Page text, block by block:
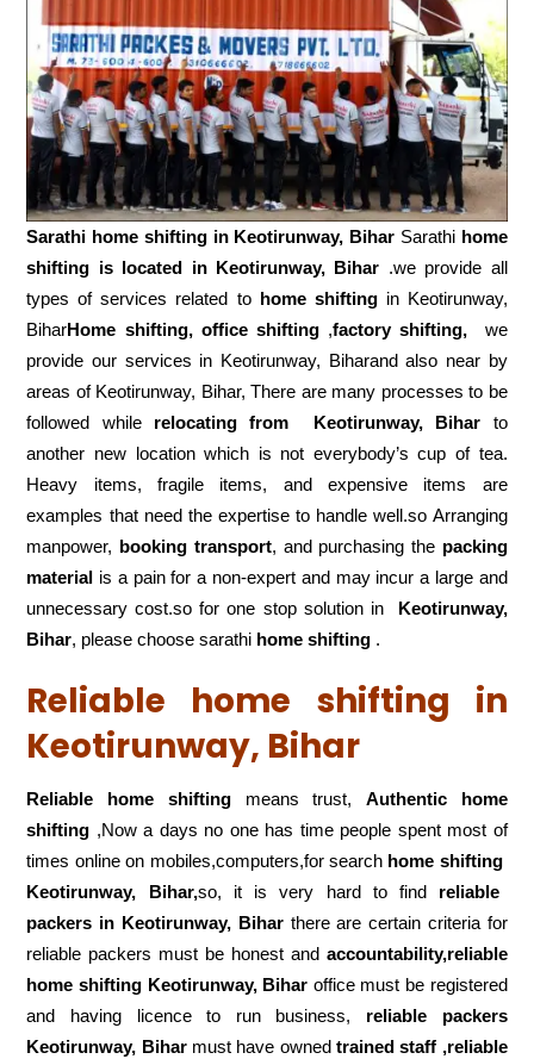
Sarathi home shifting in Keotirunway, Bihar Sarathi home
shifting is located in Keotirunway, Bihar .we provide all
types of services related to home shiftingin Keotirunway,
BiharHome shifting, office shifting,factory shifting, we
provide our services in Keotirunway, Biharand also near by
areas of Keotirunway, Bihar, There are many processes to be
followed while relocating from Keotirunway, Bihar to
another new location which is not everybody’s cup of tea.
Heavy items, fragile items, and expensive items are
examples that need the expertise to handle well.so Arranging
manpower, booking transport, and purchasing the packing
material is a pain for a non-expert and may incur a large and
unnecessary cost.so for one stop solution inKeotirunway,
Bihar, please choose sarathi home shifting .
Reliable home shifting in
Keotirunway, Bihar
Reliable home shiftingmeans trust, Authentic home
shifting ,Now a days no one has time people spent most of
times online on mobiles,computers,for search home shifting
Keotirunway, Bihar,so, it is very hard to find reliable
packers in Keotirunway, Biharthere are certain criteria for
reliable packers must be honest and accountability,reliable
home shifting Keotirunway, Bihar office must be registered
and having licence to run business, reliable packers
Keotirunway, Biharmust have owned trained staff ,reliable